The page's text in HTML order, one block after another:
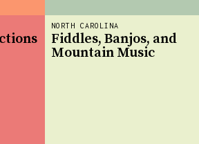
NORTH CAROLINA
Fiddles, Banjos, and
Mountain Music